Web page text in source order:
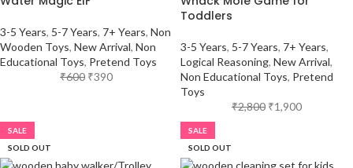
3-5 Years, 5-7 Years, 7+ Years, Non
Wooden Toys, New Arrival, Non
Educational Toys, Pretend Toys
₹600 ₹390
Toddlers
3-5 Years, 5-7 Years, 7+ Years,
Logical Reasoning, New Arrival,
Non Educational Toys, Pretend
Toys
₹2,800 ₹1,900
SALE
SOLD OUT
SALE
SOLD OUT